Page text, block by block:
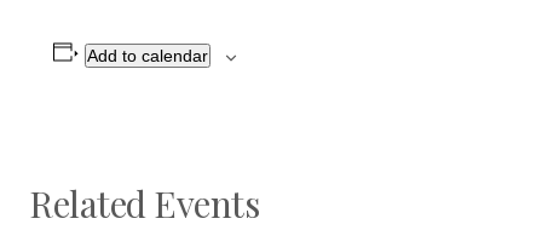
Add to calendar
Related Events